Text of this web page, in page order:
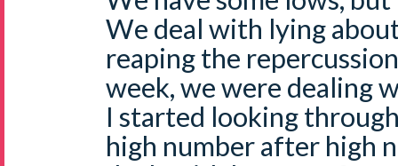
We deal with lying
reaping the
week, we were dealing
I started looking
high number after high